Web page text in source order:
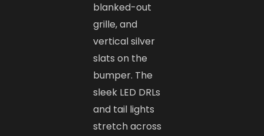
blanked-out
grille, and
vertical silver
slats on the
bumper. The
sleek LED DRLs
and tail lights
stretch across